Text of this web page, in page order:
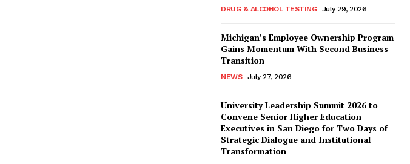
DRUG & ALCOHOL TESTING July 29, 2026
Michigan’s Employee Ownership Program
Gains Momentum With Second Business
Transition
NEWS July 27, 2026
University Leadership Summit 2026 to
Convene Senior Higher Education
Executives in San Diego for Two Days of
Strategic Dialogue and Institutional
Transformation